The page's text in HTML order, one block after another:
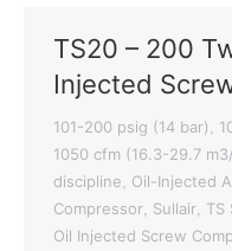
TS20 – 200
Injected
101-200 psig (14 bar)
1050 cfm (16.3-29.7
discipline
Oil-Injected
Compressor Sullair TS
Oil Injected Screw